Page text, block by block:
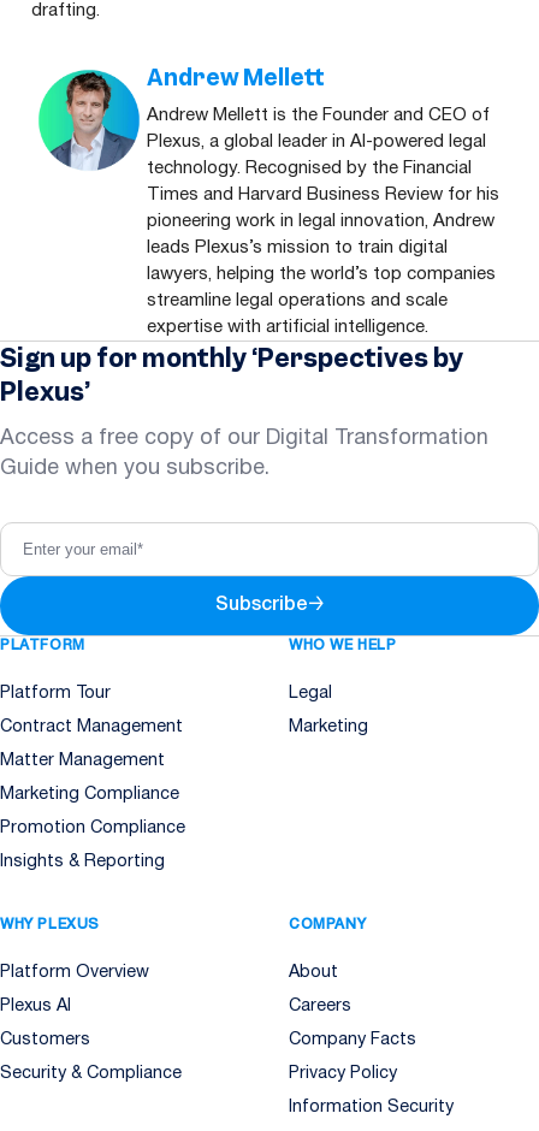
drafting.
Andrew Mellett
Andrew Mellett is the Founder and CEO of
Plexus, a global leader in AI-powered legal
technology. Recognised by the Financial
Times and Harvard Business Review for his
pioneering work in legal innovation, Andrew
leads Plexus’s mission to train digital
lawyers, helping the world’s top companies
streamline legal operations and scale
expertise with artificial intelligence.
Sign up for monthly ‘Perspectives by
Plexus’
Access a free copy of our Digital Transformation
Guide when you subscribe.
Subscribe→
PLATFORM
Platform Tour
Contract Management
Matter Management
Marketing Compliance
Promotion Compliance
Insights & Reporting
WHO WE HELP
Legal
Marketing
WHY PLEXUS
Platform Overview
Plexus AI
Customers
Security & Compliance
COMPANY
About
Careers
Company Facts
Privacy Policy
Information Security